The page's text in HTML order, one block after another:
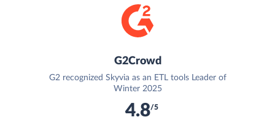
G2Crowd
G2 recognized Skyvia as an ETL tools Leader of
Winter 2025
4.8/5